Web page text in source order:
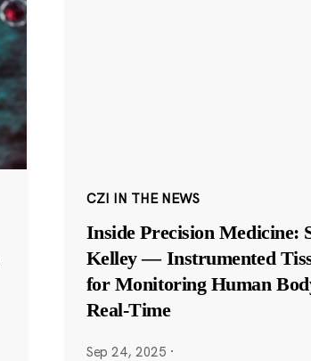
CZI IN THE NEWS
Inside Precision Medicine:
Kelley — Instrumented
for Monitoring Human
Real-Time
Sep 24, 2025 ·